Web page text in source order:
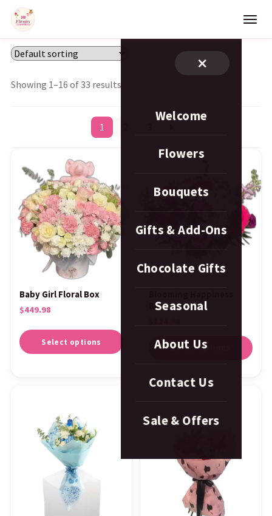
×
Welcome
Flowers
Bouquets
Gifts & Add-Ons
Chocolate Gifts
Seasonal
About Us
Contact Us
Sale & Offers
Showing 1–16 of 33 results
1
Baby Girl Floral Box
$449.98
Select options
Bouquet
Select options